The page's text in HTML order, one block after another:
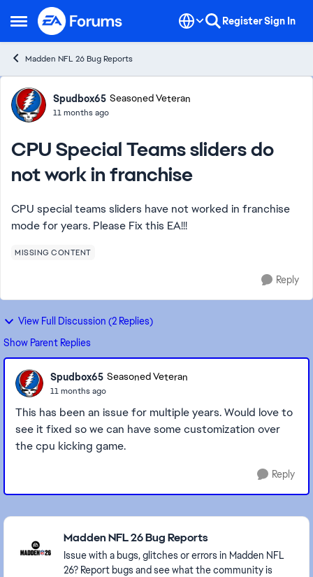
Open Side Menu
Skip to content RegisterSign In
Madden NFL 26 Bug Reports
Forum Discussion
Spudbox65 Seasoned Veteran
11 months ago
CPU Special Teams sliders do
not work in franchise
CPU special teams sliders have not worked in franchise
mode for years. Please Fix this EA!!!
MISSING CONTENT
Reply
View Full Discussion (2 Replies)
Show Parent Replies
Spudbox65 Seasoned Veteran
11 months ago
This has been an issue for multiple years. Would love to
see it fixed so we can have some customization over
the cpu kicking game.
Reply
Featured Places
Madden NFL 26 Bug Reports
Issue with a bugs, glitches or errors in Madden NFL
26? Report bugs and see what the community is